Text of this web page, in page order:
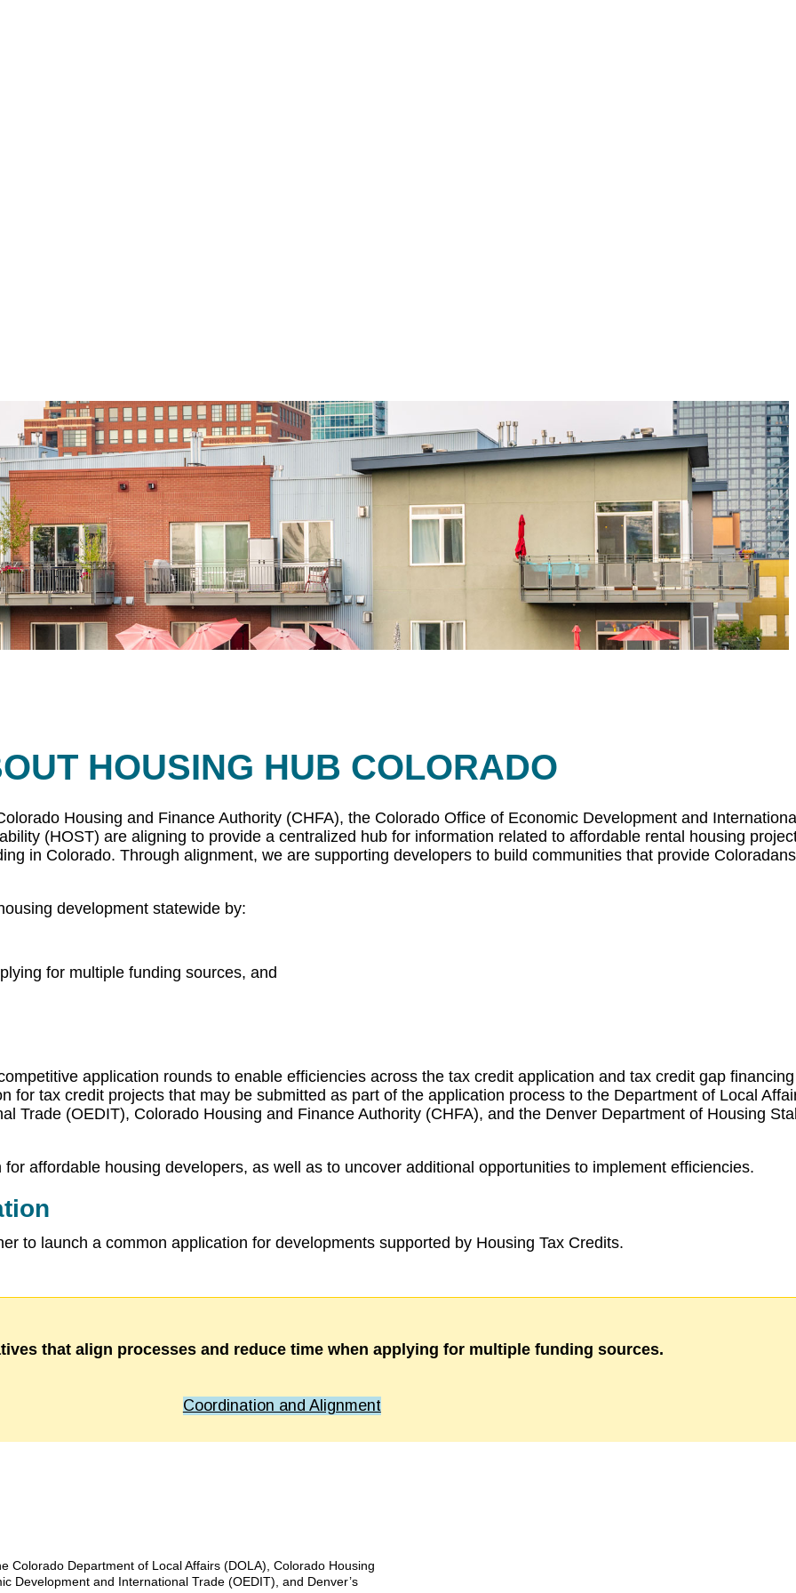
HOUSING HUB COLORADO
Housing and Finance Authority (CHFA), the Colorado Office of Economic Development and
(HOST) are aligning to provide a centralized hub for information related to affordable rental housing
in Colorado. Through alignment, we are supporting developers to build communities that provide
development statewide by:
for multiple funding sources, and
application rounds to enable efficiencies across the tax credit application and tax credit gap
for tax credit projects that may be submitted as part of the application process to the Department of Local
Trade (OEDIT), Colorado Housing and Finance Authority (CHFA), and the Denver Department of Housing
affordable housing developers, as well as to uncover additional opportunities to implement efficiencies.
to launch a common application for developments supported by Housing Tax Credits.
that align processes and reduce time when applying for multiple funding sources.
Coordination and Alignment
Colorado Department of Local Affairs (DOLA), Colorado Housing
Development and International Trade (OEDIT), and Denver’s